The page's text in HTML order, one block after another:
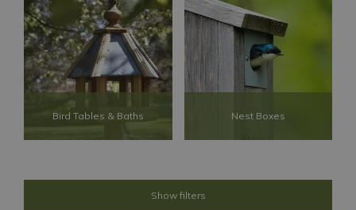
Bird Tables & Baths Nest Boxes
Show filters